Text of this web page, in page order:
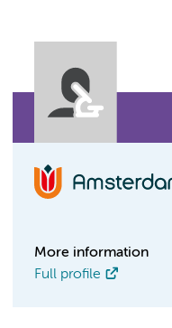
More information
Full profile